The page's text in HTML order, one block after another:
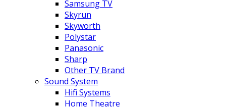
Samsung TV
Skyrun
Skyworth
Polystar
Panasonic
Sharp
Other TV Brand
Sound System
Hifi Systems
Home Theatre